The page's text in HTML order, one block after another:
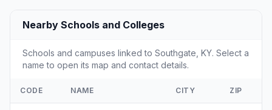
Nearby Schools and Colleges
Schools and campuses linked to Southgate, KY. Select a
name to open its map and contact details.
CODE NAME CITY ZIP